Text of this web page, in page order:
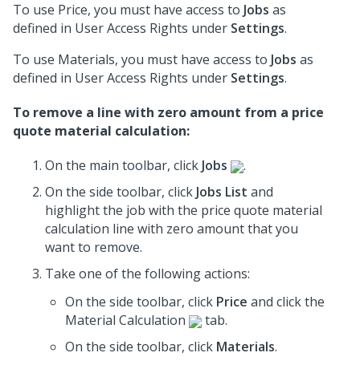
To use Price, you must have access to Jobs as
defined in User Access Rights under Settings.
To use Materials, you must have access to Jobs as
defined in User Access Rights under Settings.
To remove a line with zero amount from a price
quote material calculation:
On the main toolbar, click Jobs
.
On the side toolbar, click Jobs List and
highlight the job with the price quote material
calculation line with zero amount that you
want to remove.
Take one of the following actions:
On the side toolbar, click Price and click the
Material Calculation
tab.
On the side toolbar, click Materials.